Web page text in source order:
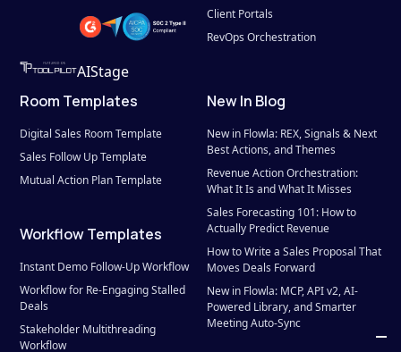
AIStage
Client Portals
RevOps Orchestration
Room Templates
Digital Sales Room Template
Sales Follow Up Template
Mutual Action Plan Template
Workflow Templates
Instant Demo Follow-Up Workflow
Workflow for Re-Engaging Stalled
Deals
Stakeholder Multithreading
Workflow
New In Blog
New in Flowla: REX, Signals & Next
Best Actions, and Themes
Revenue Action Orchestration:
What It Is and What It Misses
Sales Forecasting 101: How to
Actually Predict Revenue
How to Write a Sales Proposal That
Moves Deals Forward
New in Flowla: MCP, API v2, AI-
Powered Library, and Smarter
Meeting Auto-Sync